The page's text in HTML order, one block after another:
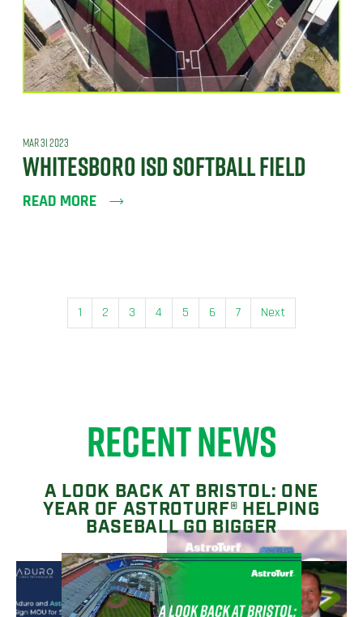
MAR 31 2023
WHITESBORO ISD SOFTBALL FIELD
READ MORE
1 2 3 4 5 6 7 Next
RECENT NEWS
A LOOK BACK AT BRISTOL: ONE
YEAR OF ASTROTURF® HELPING
BASEBALL GO BIGGER